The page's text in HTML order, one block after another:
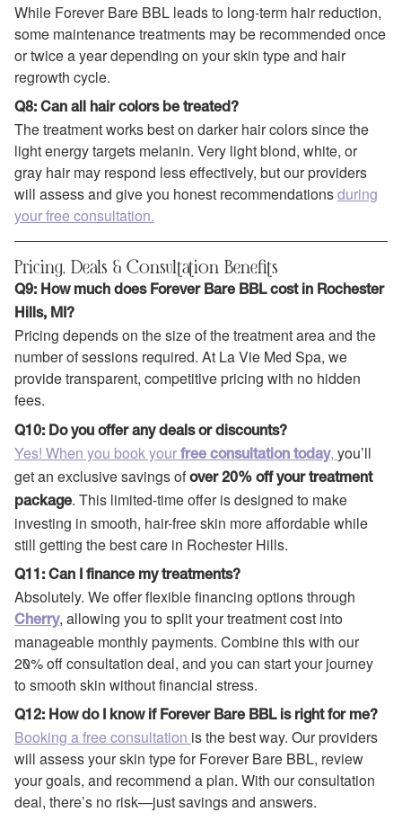
While Forever Bare BBL leads to long-term hair reduction,
some maintenance treatments may be recommended once
or twice a year depending on your skin type and hair
regrowth cycle.
Q8: Can all hair colors be treated?
The treatment works best on darker hair colors since the
light energy targets melanin. Very light blond, white, or
gray hair may respond less effectively, but our providers
will assess and give you honest recommendationsduring
your free consultation.
Pricing, Deals & Consultation Benefits
Q9: How much does Forever Bare BBL cost in Rochester
Hills, MI?
Pricing depends on the size of the treatment area and the
number of sessions required. At La Vie Med Spa, we
provide transparent, competitive pricing with no hidden
fees.
Q10: Do you offer any deals or discounts?
Yes! When you book your free consultation today, you’ll
get an exclusive savings of over 20% off your treatment
package. This limited-time offer is designed to make
investing in smooth, hair-free skin more affordable while
still getting the best care in Rochester Hills.
Q11: Can I finance my treatments?
Absolutely. We offer flexible financing options through
Cherry, allowing you to split your treatment cost into
manageable monthly payments. Combine this with our
20% off consultation deal, and you can start your journey
to smooth skin without financial stress.
Q12: How do I know if Forever Bare BBL is right for me?
Booking a free consultation is the best way. Our providers
will assess your skin type for Forever Bare BBL, review
your goals, and recommend a plan. With our consultation
deal, there’s no risk—just savings and answers.